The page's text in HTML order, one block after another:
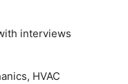
interviews
HVAC